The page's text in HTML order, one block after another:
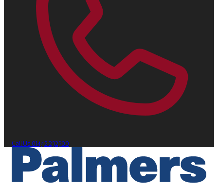
Call Us 01442 232300